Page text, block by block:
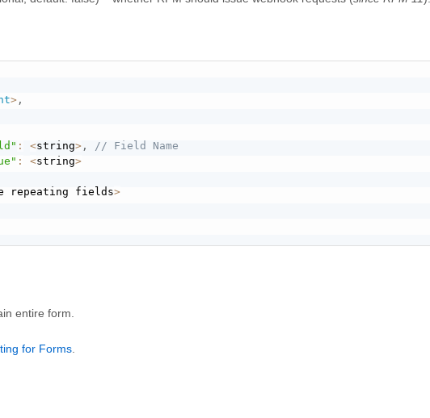
> ,
: <string> ,
// Field Name
: <string>
repeating fields>
entire form.
for Forms